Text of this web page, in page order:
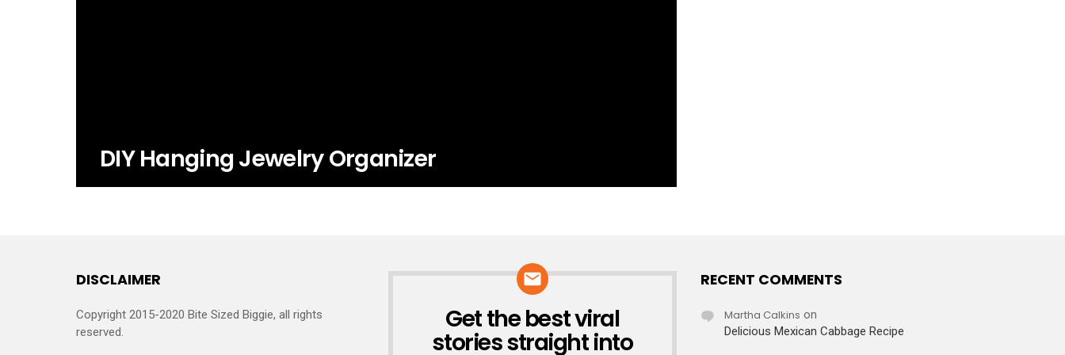
DIY Hanging Jewelry Organizer
DISCLAIMER
Copyright 2015-2020 Bite Sized Biggie, all rights
reserved.
NEWSLETTER
Get the best viral
stories straight into
RECENT COMMENTS
Martha Calkins on
Delicious Mexican Cabbage Recipe